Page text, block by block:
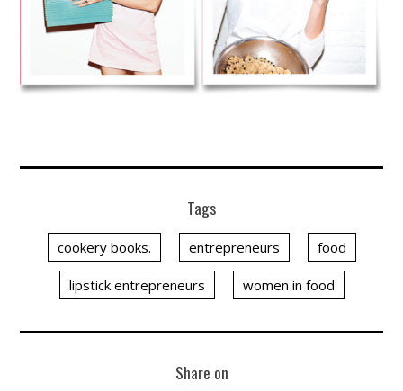
Tags
cookery books. entrepreneurs food
lipstick entrepreneurs women in food
Share on